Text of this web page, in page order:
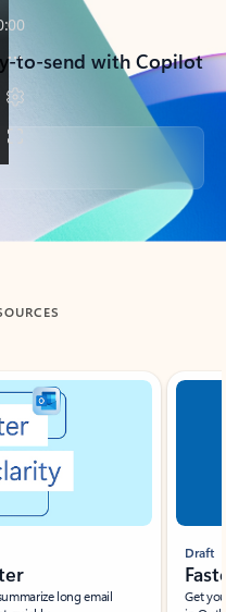
to-send with Copilot
long email
Draft
Get